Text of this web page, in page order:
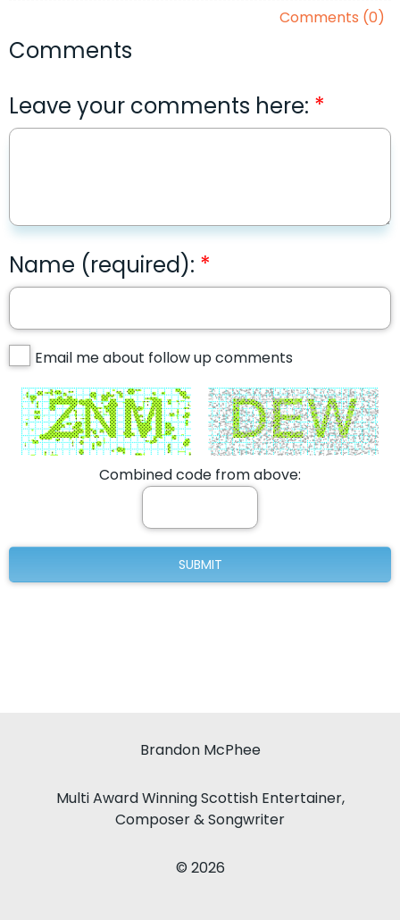
Comments (0)
Comments
Leave your comments here:
Name (required):
Email me about follow up comments
Combined code from above:
Brandon McPhee
Multi Award Winning Scottish Entertainer,
Composer & Songwriter
© 2026